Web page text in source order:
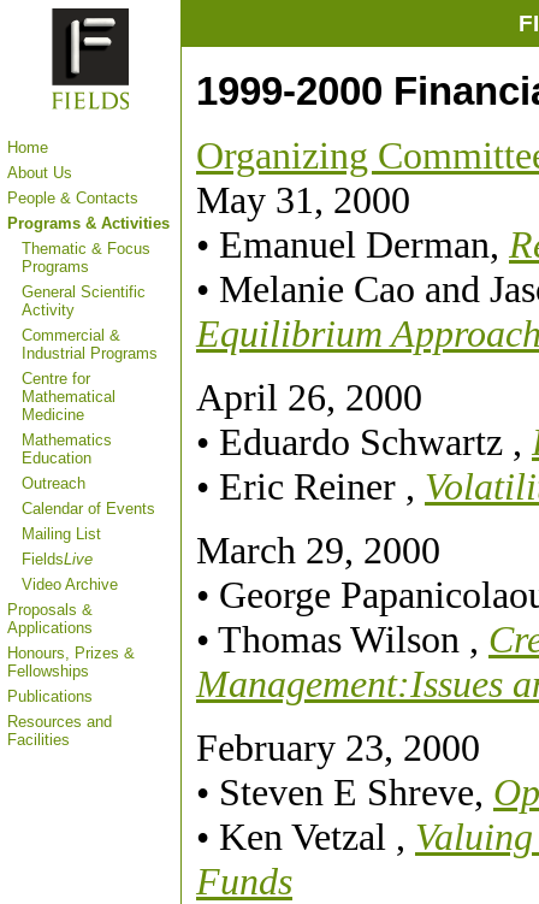
Home
About Us
People & Contacts
Programs & Activities
Thematic & Focus
Programs
General Scientific
Activity
Commercial &
Industrial Programs
Centre for
Mathematical
Medicine
Mathematics
Education
Outreach
Calendar of Events
Mailing List
FieldsLive
Video Archive
Proposals &
Applications
Honours, Prizes &
Fellowships
Publications
Resources and
Facilities
1999-2000
Organizing
May 31, 2000
• Emanuel Derman,
• Melanie Cao and
Equilibrium
April 26, 2000
• Eduardo Schwartz ,
• Eric Reiner ,
March 29, 2000
• George
• Thomas Wilson ,
Management:Issues
February 23, 2000
• Steven E Shreve,
• Ken Vetzal ,
Funds